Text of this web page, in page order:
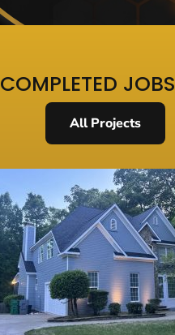
COMPLETED JOBS
All Projects